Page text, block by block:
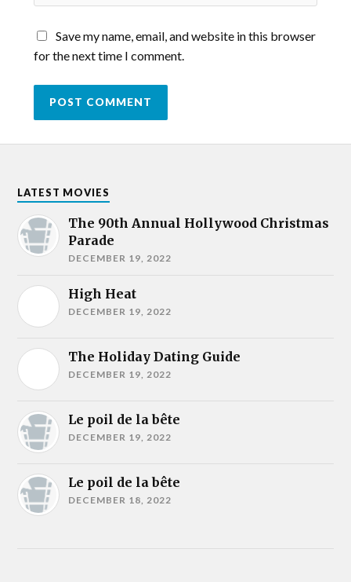
Save my name, email, and website in this browser
for the next time I comment.
LATEST MOVIES
The 90th Annual Hollywood Christmas
Parade
DECEMBER 19, 2022
High Heat
DECEMBER 19, 2022
The Holiday Dating Guide
DECEMBER 19, 2022
Le poil de la bête
DECEMBER 19, 2022
Le poil de la bête
DECEMBER 18, 2022